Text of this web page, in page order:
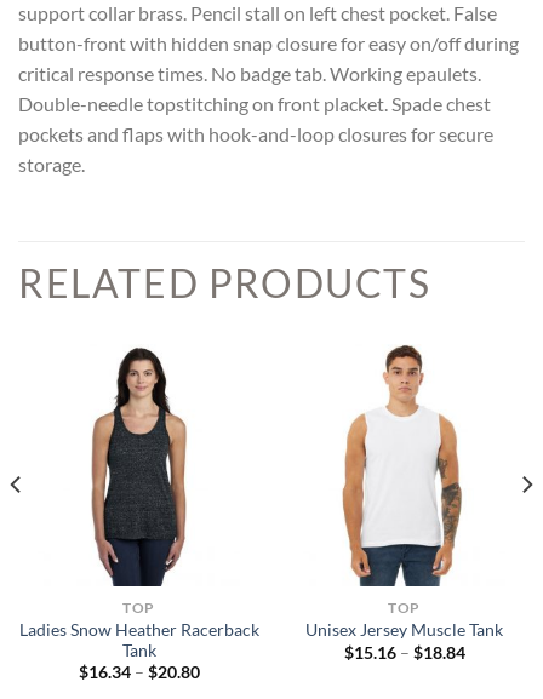
support collar brass. Pencil stall on left chest pocket. False
button-front with hidden snap closure for easy on/off during
critical response times. No badge tab. Working epaulets.
Double-needle topstitching on front placket. Spade chest
pockets and flaps with hook-and-loop closures for secure
storage.
RELATED PRODUCTS
TOP
Ladies Snow Heather Racerback
Tank
$16.34 – $20.80Price
TOP
Unisex Jersey Muscle Tank
$15.16 – $18.84Price